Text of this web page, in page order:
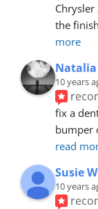
the
more
10 years
fix a
bumper
read
Susie
10 years